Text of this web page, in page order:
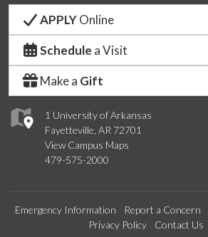
1 University of Arkansas
Fayetteville, AR 72701
View Campus Maps
479-575-2000
APPLYOnline
Schedule a Visit
Make a Gift
Emergency Information Report a Concern
Privacy Policy
Contact Us